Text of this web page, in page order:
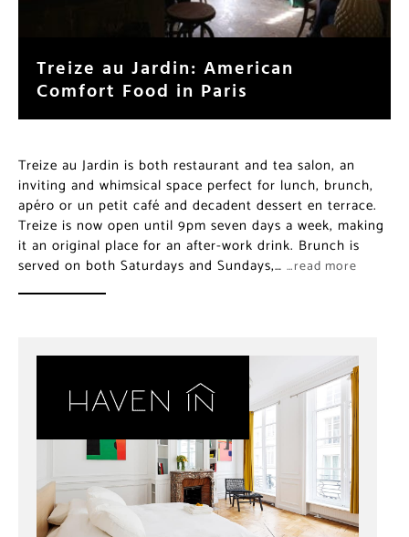
Treize au Jardin: American
Comfort Food in Paris
Treize au Jardin is both restaurant and tea salon, an
inviting and whimsical space perfect for lunch, brunch,
apéro or un petit café and decadent dessert en terrace.
Treize is now open until 9pm seven days a week, making
it an original place for an after-work drink. Brunch is
served on both Saturdays and Sundays,… …read more